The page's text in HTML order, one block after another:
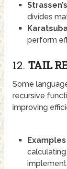
divides
perform
12. TAIL
Some
recursive
improving